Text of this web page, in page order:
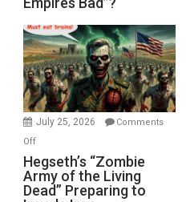
Bad”?
July 25, 2026
Comments
Offon
Hegseth’s
“Zombie
Army
Hegseth’s “Zombie
Army of the Living
Dead” Preparing to